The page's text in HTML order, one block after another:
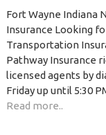
Fort Wayne Indiana
Insurance Looking
Transportation
Pathway Insurance
licensed agents by
Friday up until 5:30
Read more..